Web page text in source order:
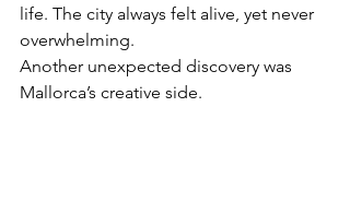
life. The city always felt alive, yet never
overwhelming.
Another unexpected discovery was
Mallorca’s creative side.